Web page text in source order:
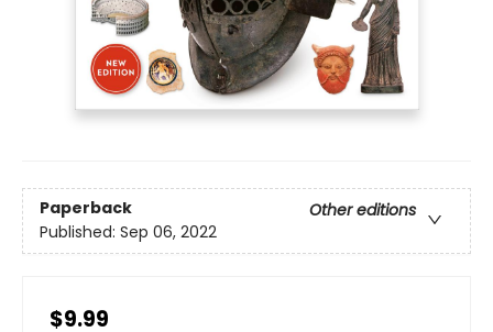
Paperback
Other editions
Published: Sep 06, 2022
$9.99